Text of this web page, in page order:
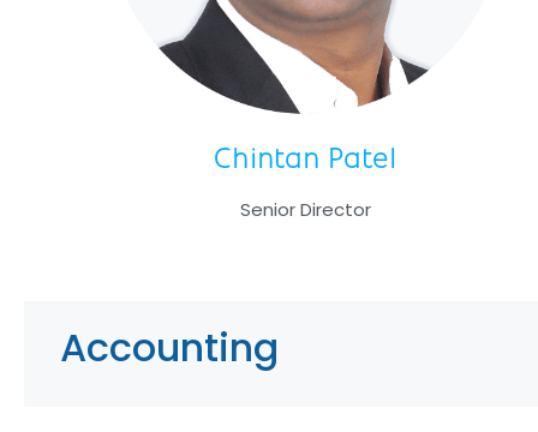
Chintan Patel
Senior Director
Accounting